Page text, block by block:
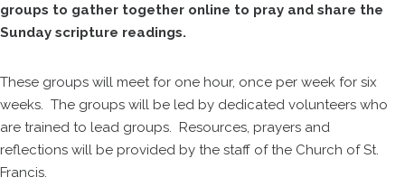
groups to gather together online to pray and share the
Sunday scripture readings.
These groups will meet for one hour, once per week for six
weeks. The groups will be led by dedicated volunteers who
are trained to lead groups. Resources, prayers and
reflections will be provided by the staff of the Church of St.
Francis.